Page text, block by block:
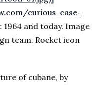
curious-case-
1964 and today. Image
team. Rocket icon
of cubane, by